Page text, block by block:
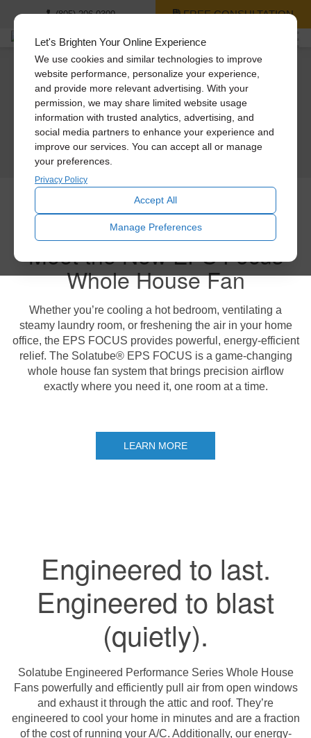
Let's Brighten Your Online Experience
We use cookies and similar technologies to improve
website performance, personalize your experience,
and provide more relevant advertising. With your
permission, we may share limited website usage
information with trusted analytics, advertising, and
social media partners to enhance your experience and
improve our services. You can accept all or manage
your preferences.
Privacy Policy
Accept All
Manage Preferences
(805) 206-0309 FREE CONSULTATION
Meet Our Cool
Whole House Fans
LEARN MORE
Keep your cool.
Keep your cash.
If you’re looking for more cool for your cash, then meet the new Engineered
Performance Series Whole House Fans from Solatube.
Engineered to last.
Engineered to blast (quietly).
Experience the new ultra-powerful Engineered Performance Series Whole
House Fans
GET A FREE CONSULTATION
A cool new way to save
money.
Save $200 on the new Engineered Performance Series Whole House Fans.
GET A FREE CONSULTATION
Meet the New EPS Focus
Whole House Fan
Whether you’re cooling a hot bedroom, ventilating a
steamy laundry room, or freshening the air in your home
office, the EPS FOCUS provides powerful, energy-efficient
relief. The Solatube® EPS FOCUS is a game-changing
whole house fan system that brings precision airflow
exactly where you need it, one room at a time.
LEARN MORE
Engineered to last.
Engineered to blast
(quietly).
Solatube Engineered Performance Series Whole House
Fans powerfully and efficiently pull air from open windows
and exhaust it through the attic and roof. They’re
engineered to cool your home in minutes and are a fraction
of the cost of running your A/C. Additionally, our energy-